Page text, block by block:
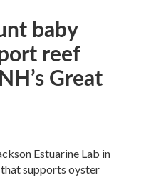
baby
reef
Great
Estuarine Lab in
supports oyster